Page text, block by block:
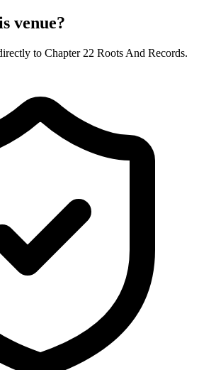
venue?
to Chapter 22 Roots And Records.